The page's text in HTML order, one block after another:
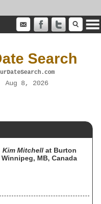
Search
Aug 8, 2026
Kim Mitchell at Burton
MB, Canada